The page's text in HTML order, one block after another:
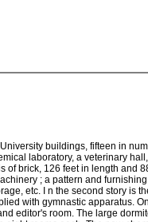
buildings, fifteen in
laboratory, a veterinary
brick, 126 feet in length and
; a pattern and
etc. I n the second story is
with gymnastic apparatus.
editor's room. The large